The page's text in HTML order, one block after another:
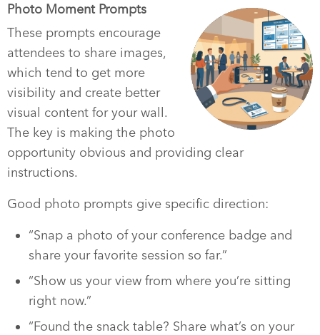
Photo Moment Prompts
These prompts encourage
attendees to share images,
which tend to get more
visibility and create better
visual content for your wall.
The key is making the photo
opportunity obvious and providing clear
instructions.
Good photo prompts give specific direction:
“Snap a photo of your conference badge and
share your favorite session so far.”
“Show us your view from where you’re sitting
right now.”
“Found the snack table? Share what’s on your